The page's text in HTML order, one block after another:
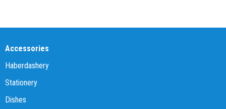
Accessories
Haberdashery
Stationery
Dishes